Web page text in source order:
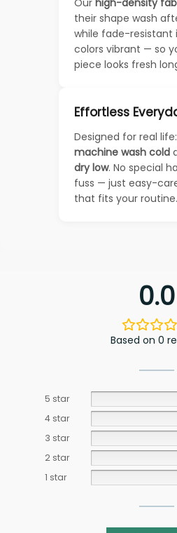
Our high-density
their shape wash
while fade-resistant
colors vibrant — so
piece looks fresh
Effortless
Designed for real
machine wash cold
dry low. No special
fuss — just easy-
that fits your routine.
0.0
Based on 0
5 star
4 star
3 star
2 star
1 star